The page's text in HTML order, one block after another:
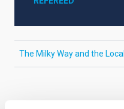
The Milky Way and the